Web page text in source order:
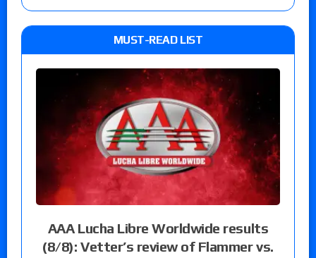
MUST-READ LIST
AAA Lucha Libre Worldwide results
(8/8): Vetter’s review of Flammer vs.